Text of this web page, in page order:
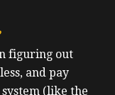
figuring out
and pay
system (like the